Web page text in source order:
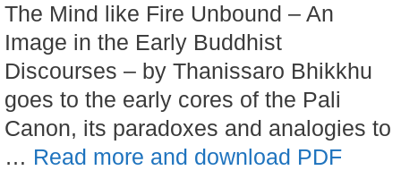
The Mind like Fire Unbound – An
Image in the Early Buddhist
Discourses – by Thanissaro Bhikkhu
goes to the early cores of the Pali
Canon, its paradoxes and analogies to
… Read more and download PDF